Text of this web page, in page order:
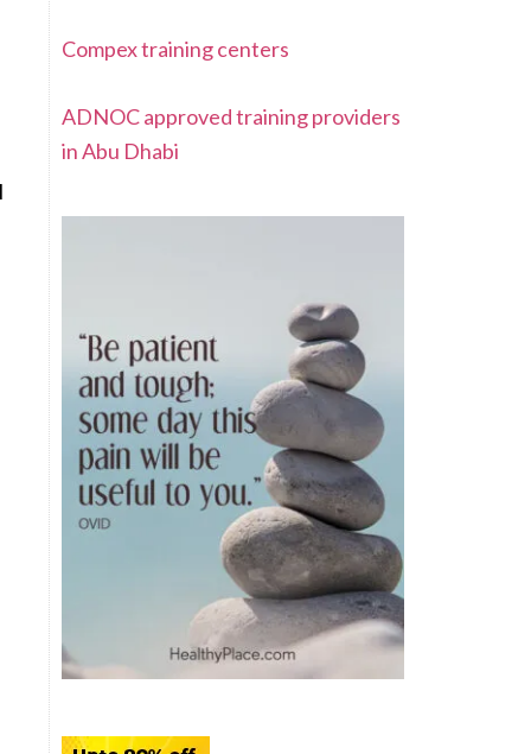
Compex training centers
ADNOC approved training providers
in Abu Dhabi